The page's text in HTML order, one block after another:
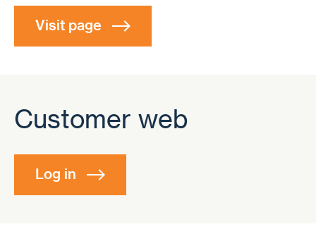
Visit page
Customer web
Log in